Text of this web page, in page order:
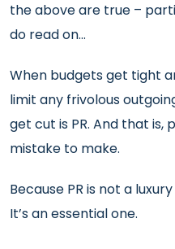
the above are true –
do read on…
When budgets get tight
limit any frivolous
get cut is PR. And that is,
mistake to make.
Because PR is not a
It’s an essential one.